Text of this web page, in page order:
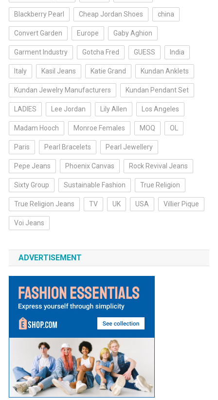
Blackberry Pearl Cheap Jordan Shoes china
Convert Garden Europe Gaby Aghion
Garment Industry Gotcha Fred GUESS India
Italy Kasil Jeans Katie Grand Kundan Anklets
Kundan Jewelry Manufacturers Kundan Pendant Set
LADIES Lee Jordan Lily Allen Los Angeles
Madam Hooch Monroe Females MOQ OL
Paris Pearl Bracelets Pearl Jewellery
Pepe Jeans Phoenix Canvas Rock Revival Jeans
Sixty Group Sustainable Fashion True Religion
True Religion Jeans TV UK USA Villier Pique
Voi Jeans
ADVERTISEMENT